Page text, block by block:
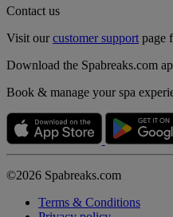
Contact us
Visit ourcustomer support page
Download the Spabreaks.com
Book & manage your spa
©2026 Spabreaks.com
Terms & Conditions